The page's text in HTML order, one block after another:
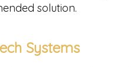
solution.
Systems